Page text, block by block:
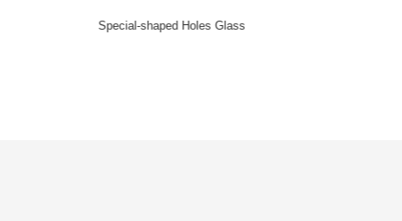
Micropores Glass